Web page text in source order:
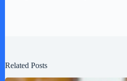
Related Posts